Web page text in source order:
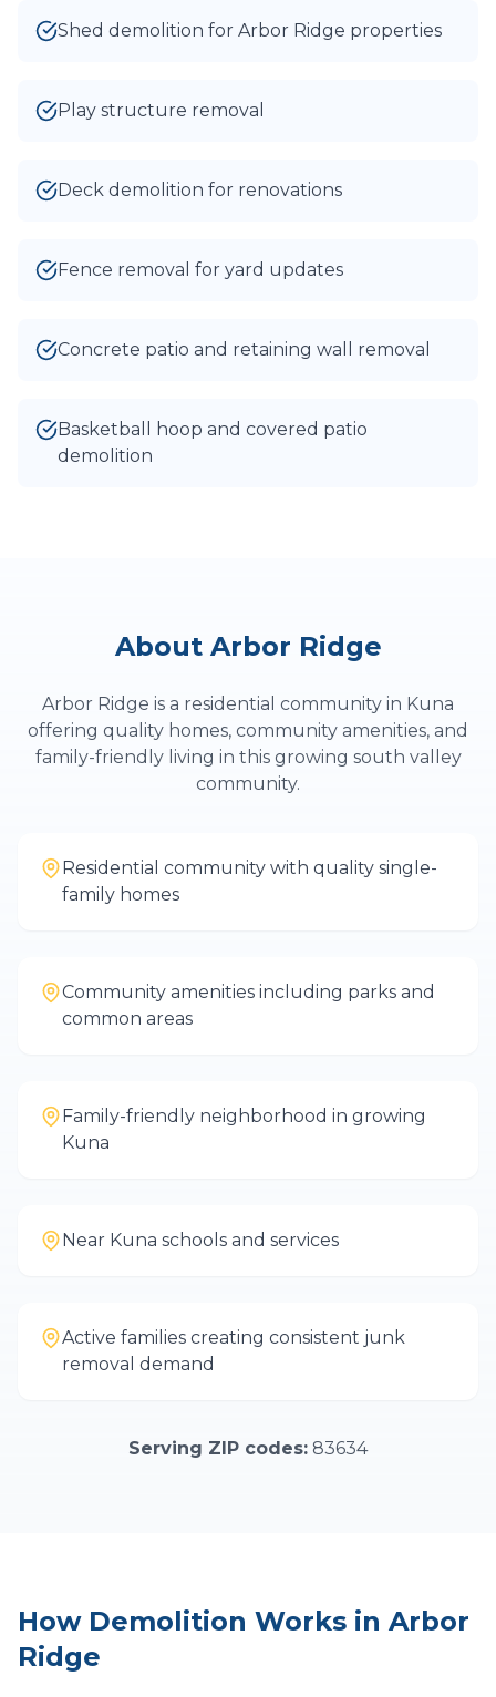
Shed demolition for Arbor Ridge properties
Play structure removal
Deck demolition for renovations
Fence removal for yard updates
Concrete patio and retaining wall removal
Basketball hoop and covered patio
demolition
About Arbor Ridge
Arbor Ridge is a residential community in Kuna
offering quality homes, community amenities, and
family-friendly living in this growing south valley
community.
Residential community with quality single-
family homes
Community amenities including parks and
common areas
Family-friendly neighborhood in growing
Kuna
Near Kuna schools and services
Active families creating consistent junk
removal demand
Serving ZIP codes: 83634
How Demolition Works in Arbor
Ridge